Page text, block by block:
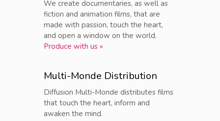
We create documentaries, as well as
fiction and animation films, that are
made with passion, touch the heart,
and open a window on the world.
Produce with us »
Multi-Monde Distribution
Diffusion Multi-Monde distributes films
that touch the heart, inform and
awaken the mind.